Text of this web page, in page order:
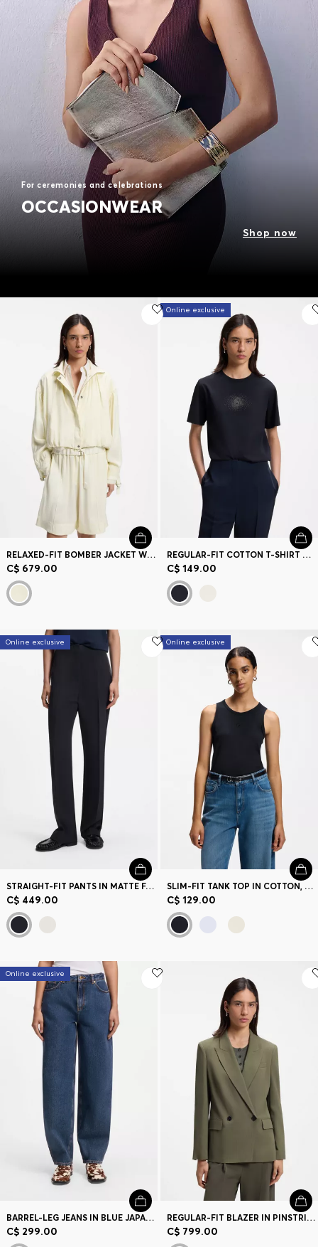
For ceremonies and celebrations
OCCASIONWEAR
Shop now
RELAXED-FIT BOMBER JACKET WITH STAND COLLAR
C$ 679.00
Online exclusive
REGULAR-FIT COTTON T-SHIRT WITH DOUBLE-B MONOGRAM EMBROIDERY
C$ 149.00
Online exclusive
STRAIGHT-FIT PANTS IN MATTE FABRIC
C$ 449.00
Online exclusive
SLIM-FIT TANK TOP IN COTTON, MODAL, AND SILK
C$ 129.00
Online exclusive
BARREL-LEG JEANS IN BLUE JAPANESE DENIM
C$ 299.00
REGULAR-FIT BLAZER IN PINSTRIPE STRETCH CREPE
C$ 799.00